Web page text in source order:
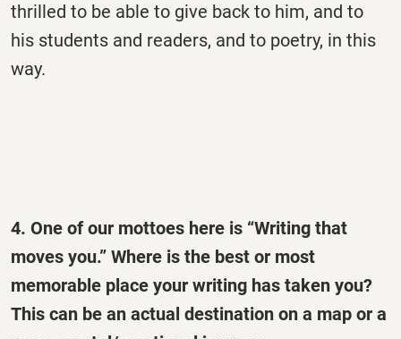
thrilled to be able to give back to him, and to
his students and readers, and to poetry, in this
way.
4. One of our mottoes here is “Writing that
moves you.” Where is the best or most
memorable place your writing has taken you?
This can be an actual destination on a map or a